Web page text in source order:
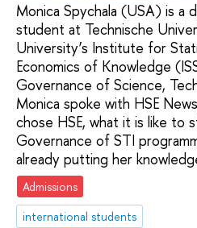
Monica Spychala (USA) is a
student at Technische
University’s Institute for
Economics of Knowledge
Governance of Science,
Monica spoke with HSE
chose HSE, what it is like to
Governance of STI
already putting her
Admissions
international students